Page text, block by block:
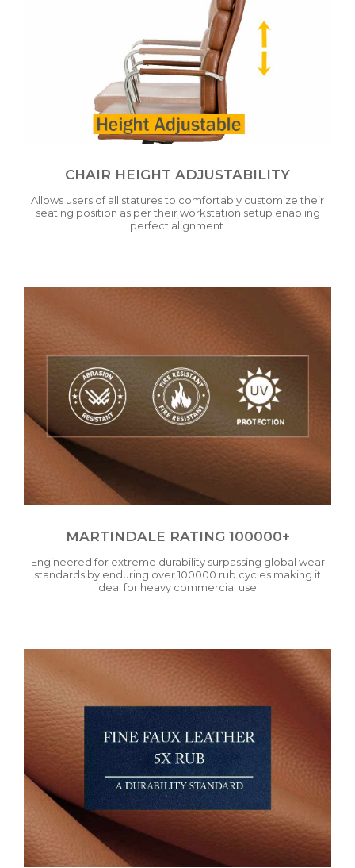
CHAIR HEIGHT ADJUSTABILITY
Allows users of all statures to comfortably customize their
seating position as per their workstation setup enabling
perfect alignment.
MARTINDALE RATING 100000+
Engineered for extreme durability surpassing global wear
standards by enduring over 100000 rub cycles making it
ideal for heavy commercial use.